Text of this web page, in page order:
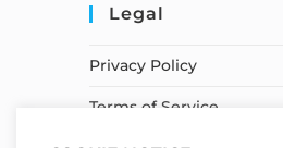
Legal
Privacy Policy
Terms of Service